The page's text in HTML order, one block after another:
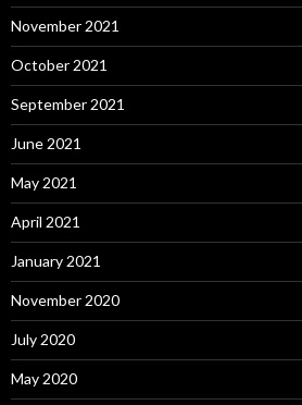
November 2021
October 2021
September 2021
June 2021
May 2021
April 2021
January 2021
November 2020
July 2020
May 2020